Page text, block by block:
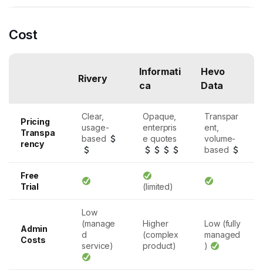
Cost
Rivery
Informati
ca
Hevo
Data
Pricing
Transpa
rency
Clear,
usage-
based
Opaque,
enterpris
e quotes
Transpar
ent,
volume-
based
Free
Trial
(limited)
Admin
Costs
Low
(manage
d
service)
Higher
(complex
product)
Low (fully
managed
)